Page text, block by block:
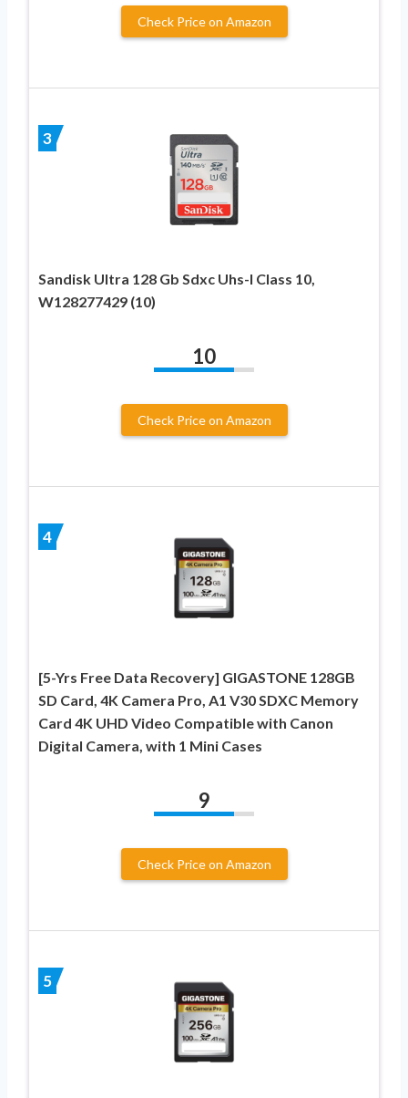
Check Price on Amazon
3
Sandisk Ultra 128 Gb Sdxc Uhs-I Class 10,
W128277429 (10)
10
Check Price on Amazon
4
[5-Yrs Free Data Recovery] GIGASTONE 128GB
SD Card, 4K Camera Pro, A1 V30 SDXC Memory
Card 4K UHD Video Compatible with Canon
Digital Camera, with 1 Mini Cases
9
Check Price on Amazon
5